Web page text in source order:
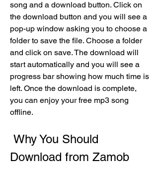
song and a download button. Click on
the download button and you will see a
pop-up window asking you to choose a
folder to save the file. Choose a folder
and click on save. The download will
start automatically and you will see a
progress bar showing how much time is
left. Once the download is complete,
you can enjoy your free mp3 song
offline.
Download from Zamob